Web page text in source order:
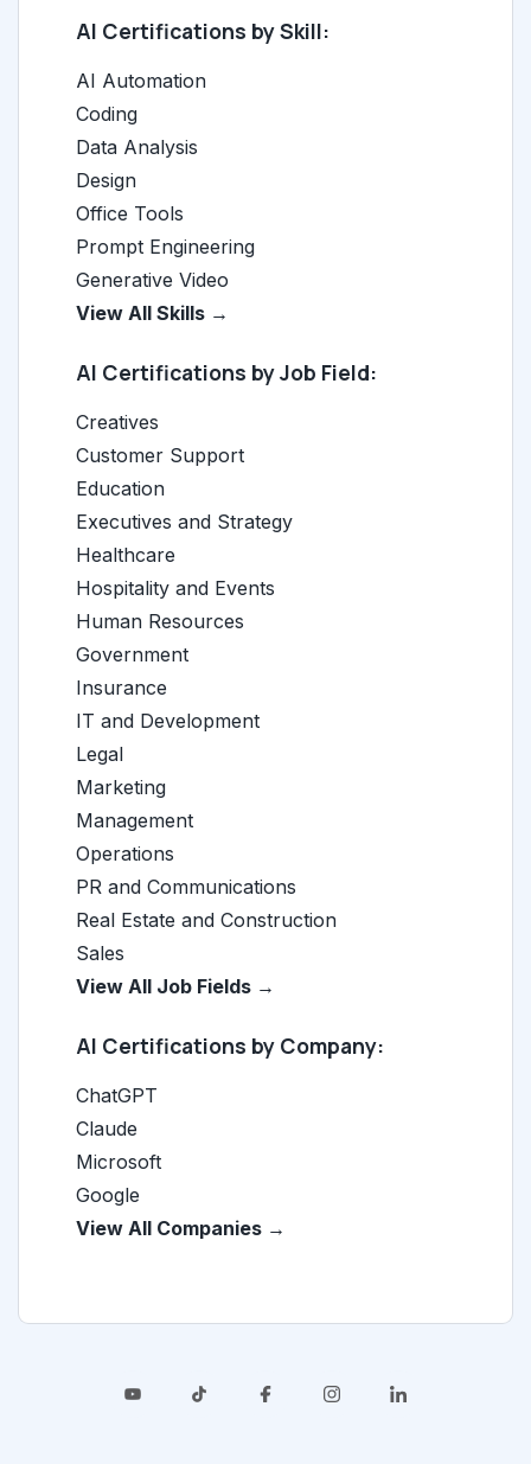
AI Certifications by Skill:
AI Automation
Coding
Data Analysis
Design
Office Tools
Prompt Engineering
Generative Video
View All Skills →
AI Certifications by Job Field:
Creatives
Customer Support
Education
Executives and Strategy
Healthcare
Hospitality and Events
Human Resources
Government
Insurance
IT and Development
Legal
Marketing
Management
Operations
PR and Communications
Real Estate and Construction
Sales
View All Job Fields →
AI Certifications by Company:
ChatGPT
Claude
Microsoft
Google
View All Companies →